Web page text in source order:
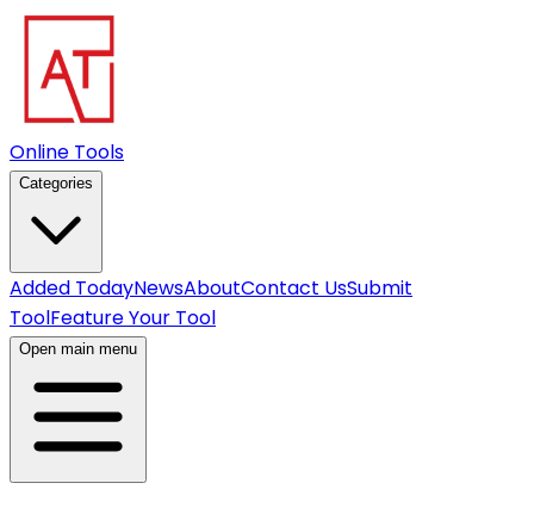
Online Tools
Categories
Added TodayNewsAboutContact UsSubmit
ToolFeature Your Tool
Open main menu